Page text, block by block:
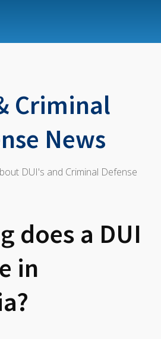
Criminal
News
DUI's and Criminal Defense
does a DUI
in